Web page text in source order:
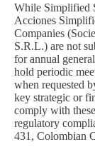
While Simplified
Acciones
Companies
S.R.L.) are not
for annual
hold periodic
when requested
key strategic or
comply with
regulatory
431, Colombian